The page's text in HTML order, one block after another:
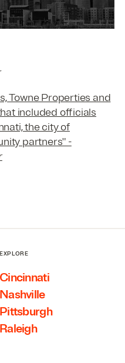
Towne Properties and
included officials
the city of
partners" -
EXPLORE
Cincinnati
Nashville
Pittsburgh
Raleigh